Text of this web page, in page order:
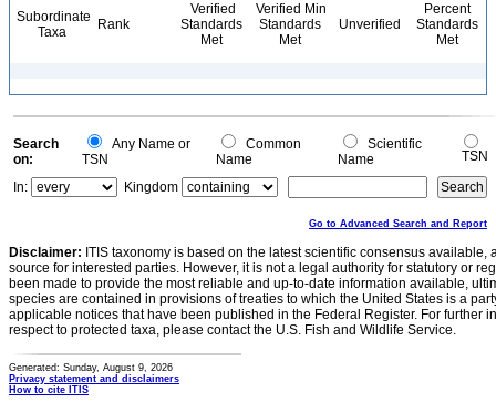
Subordinate
Taxa
Rank
Verified
Standards
Met
Verified Min
Standards
Met
Unverified
Percent
Standards
Met
Search
on:
Any Name or
TSN
Common
Name
Scientific
Name
TSN
In:
Kingdom
Go to Advanced Search and Report
Disclaimer: ITIS taxonomy is based on the latest scientific consensus
source for interested parties. However, it is not a legal authority for statutory or
been made to provide the most reliable and up-to-date information available,
species are contained in provisions of treaties to which the United States is a
applicable notices that have been published in the Federal Register. For further
respect to protected taxa, please contact the U.S. Fish and Wildlife Service.
Generated: Sunday, August 9, 2026
Privacy statement and disclaimers
How to cite ITIS